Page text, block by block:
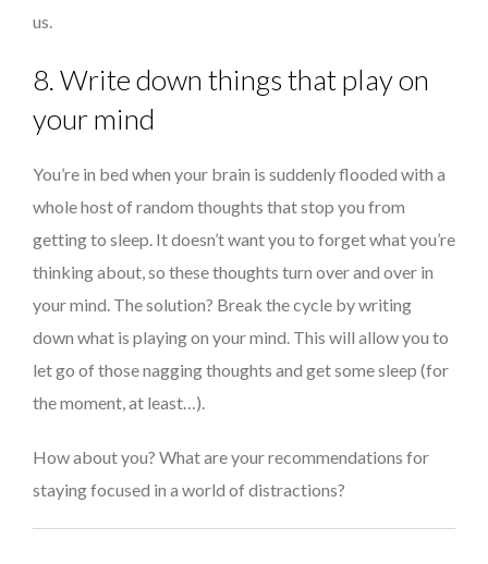
us.
8. Write down things that play on
your mind
You’re in bed when your brain is suddenly flooded with a
whole host of random thoughts that stop you from
getting to sleep. It doesn’t want you to forget what you’re
thinking about, so these thoughts turn over and over in
your mind. The solution? Break the cycle by writing
down what is playing on your mind. This will allow you to
let go of those nagging thoughts and get some sleep (for
the moment, at least…).
How about you? What are your recommendations for
staying focused in a world of distractions?